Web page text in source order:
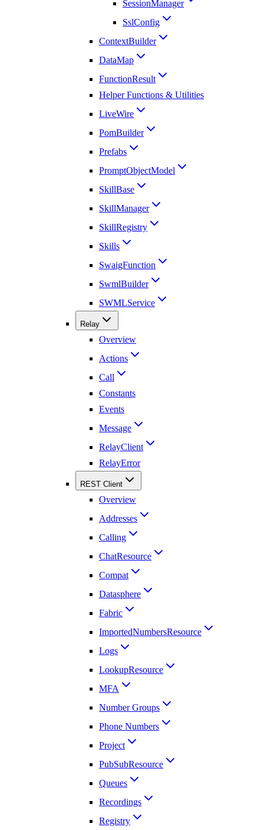
SessionManager
SslConfig
ContextBuilder
DataMap
FunctionResult
Helper Functions & Utilities
LiveWire
PomBuilder
Prefabs
PromptObjectModel
SkillBase
SkillManager
SkillRegistry
Skills
SwaigFunction
SwmlBuilder
SWMLService
Relay
Overview
Actions
Call
Constants
Events
Message
RelayClient
RelayError
REST Client
Overview
Addresses
Calling
ChatResource
Compat
Datasphere
Fabric
ImportedNumbersResource
Logs
LookupResource
MFA
Number Groups
Phone Numbers
Project
PubSubResource
Queues
Recordings
Registry